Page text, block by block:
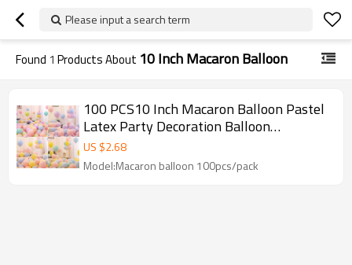
Please input a search term
Found 1 Products About 10 Inch Macaron Balloon
100 PCS10 Inch Macaron Balloon Pastel
Latex Party Decoration Balloon
Wholesale Set For Events
US $2.68
Model:Macaron balloon 100pcs/pack